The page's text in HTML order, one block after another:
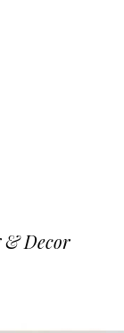
Decor